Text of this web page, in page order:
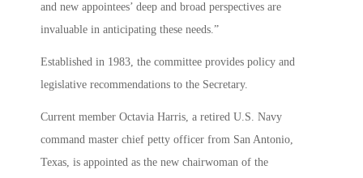
and new appointees’ deep and broad perspectives are
invaluable in anticipating these needs.”
Established in 1983, the committee provides policy and
legislative recommendations to the Secretary.
Current member Octavia Harris, a retired U.S. Navy
command master chief petty officer from San Antonio,
Texas, is appointed as the new chairwoman of the